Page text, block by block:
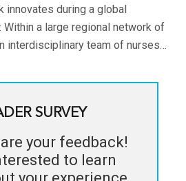
innovates during a global
Within a large regional network of
interdisciplinary team of nurses…
SURVEY
your feedback!
to learn